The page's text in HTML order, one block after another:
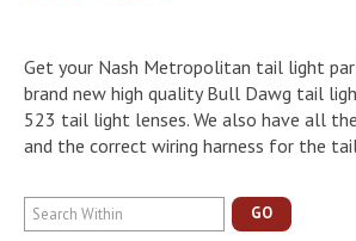
Get your Nash Metropolitan tail light
brand new high quality Bull Dawg tail
523 tail light lenses. We also have all
and the correct wiring harness for the
GO